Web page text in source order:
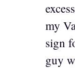
my
sign
guy